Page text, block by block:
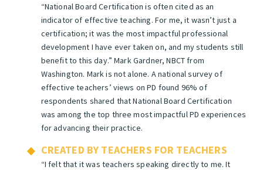
“National Board Certification is often cited as an
indicator of effective teaching. For me, it wasn’t just a
certification; it was the most impactful professional
development I have ever taken on, and my students still
benefit to this day.”Mark Gardner, NBCT from
Washington. Mark is not alone. A national survey of
effective teachers’ views on PD found 96% of
respondents shared that National Board Certification
was among the top three most impactful PD experiences
for advancing their practice.
CREATED BY TEACHERS FOR TEACHERS
“I felt that it was teachers speaking directly to me. It